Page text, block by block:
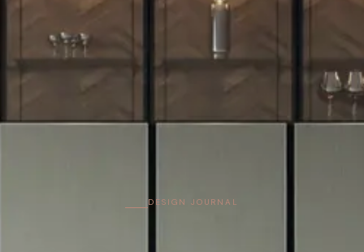
DESIGN JOURNAL